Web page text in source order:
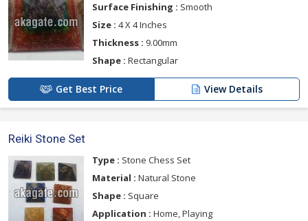
Surface Finishing : Smooth
Size : 4 X 4 Inches
Thickness : 9.00mm
Shape : Rectangular
Get Best Price View Details
Reiki Stone Set
Type : Stone Chess Set
Material : Natural Stone
Shape : Square
Application : Home, Playing